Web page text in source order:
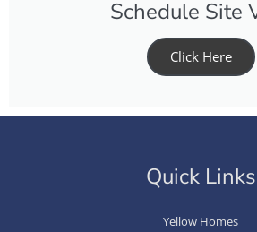
Schedule Site
Click Here
Quick Links
Yellow Homes